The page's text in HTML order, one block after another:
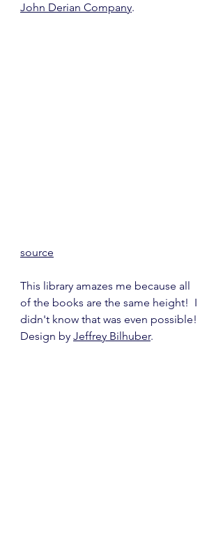
John Derian Company.
source
This library amazes me because all
of the books are the same height!  I
didn't know that was even possible!
Design by Jeffrey Bilhuber.